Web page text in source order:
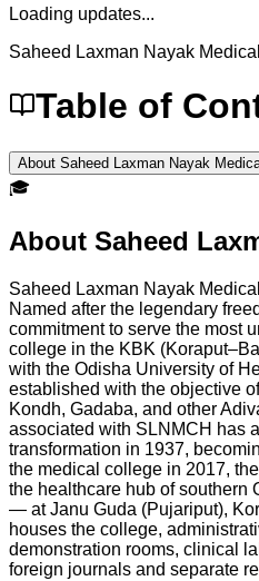
Loading updates...
Saheed Laxman Nayak
Table of
About Saheed Laxman Nayak
🎓
About Saheed
Saheed Laxman Nayak
Named after the legendary
commitment to serve the most
college in the KBK
with the Odisha University of
established with the objective
Kondh, Gadaba, and other
associated with SLNMCH has
transformation in 1937,
the medical college in 2017,
the healthcare hub of southern
— at Janu Guda (Pujariput),
houses the college,
demonstration rooms, clinical
foreign journals and separate